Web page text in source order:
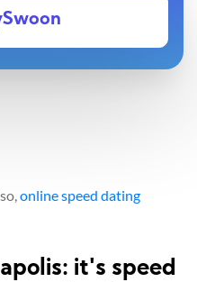
online speed dating
it's speed